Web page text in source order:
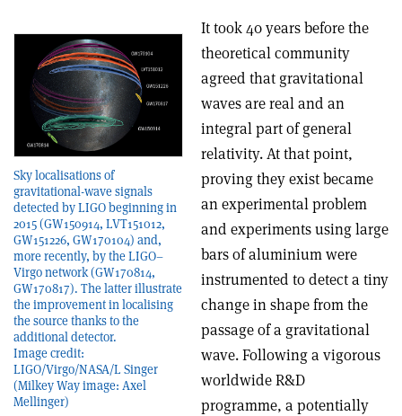
Sky localisations of
gravitational-wave signals
detected by LIGO beginning in
2015 (GW150914, LVT151012,
GW151226, GW170104) and,
more recently, by the LIGO–
Virgo network (GW170814,
GW170817). The latter illustrate
the improvement in localising
the source thanks to the
additional detector.
Image credit:
LIGO/Virgo/NASA/L Singer
(Milkey Way image: Axel
Mellinger)
It took 40 years before the
theoretical community
agreed that gravitational
waves are real and an
integral part of general
relativity. At that point,
proving they exist became
an experimental problem
and experiments using large
bars of aluminium were
instrumented to detect a tiny
change in shape from the
passage of a gravitational
wave. Following a vigorous
worldwide R&D
programme, a potentially